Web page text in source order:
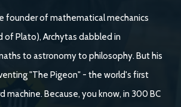
founder of mathematical mechanics
of Plato), Archytas dabbled in
to astronomy to philosophy. But his
"The Pigeon" - the world's first
machine. Because, you know, in 300 BC